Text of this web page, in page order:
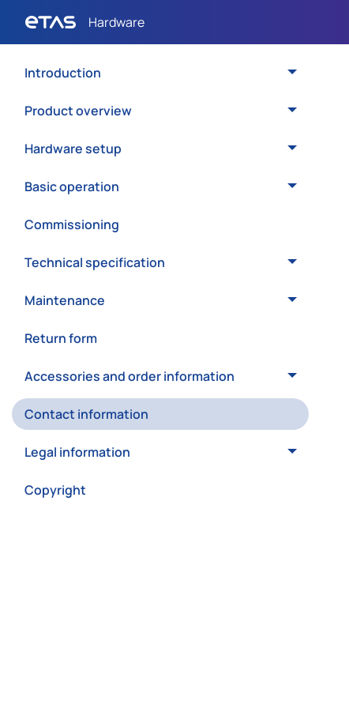
Introduction
Product overview
Hardware setup
Basic operation
Commissioning
Technical specification
Maintenance
Return form
Accessories and order information
Contact information
Legal information
Copyright